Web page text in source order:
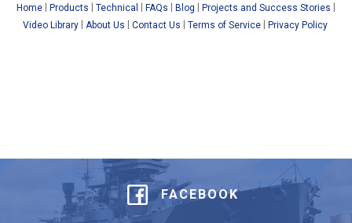
Home | Products | Technical | FAQs | Blog | Projects and Success Stories |
Video Library| About Us | Contact Us | Terms of Service| Privacy Policy
FACEBOOK